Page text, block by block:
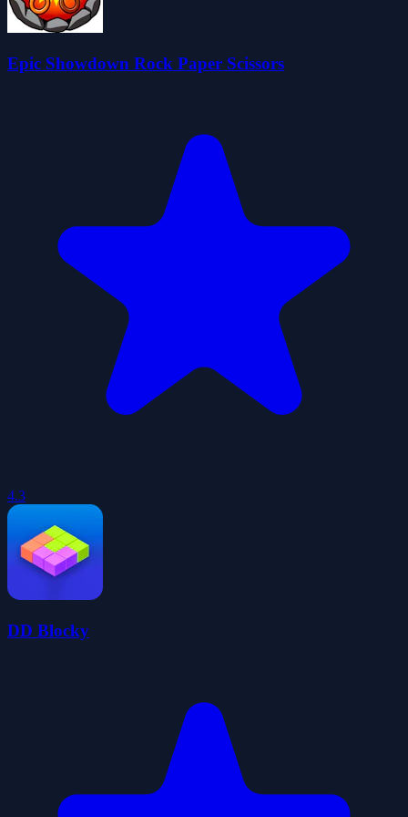
Epic Showdown Rock Paper Scissors
4.3
DD Blocky